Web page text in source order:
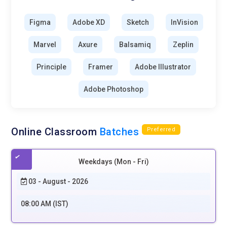
experiences that are inclusive for all is a rising concern for
screen reader support, and keyboard support guarantee
usability for people with disabilities. Governments and
which is fast becoming a best practice among designers.
those with disabilities. The future of UI/UX will be about
sustainability is focused on reducing digital carbon footprints
through efficient design practices. Minimizing the energy
consumption of apps and websites by optimizing them to
data processing, and dark mode ensure less energy use.
deliver eco-friendly digital experiences. Businesses will
increasingly favor eco-friendly design approaches as people
Figma Adobe XD Sketch InVision
Marvel Axure Balsamiq Zeplin
Principle Framer Adobe Illustrator
Adobe Photoshop
Online Classroom Batches Preferred
Weekdays (Mon - Fri)
03 - August - 2026
08:00 AM (IST)